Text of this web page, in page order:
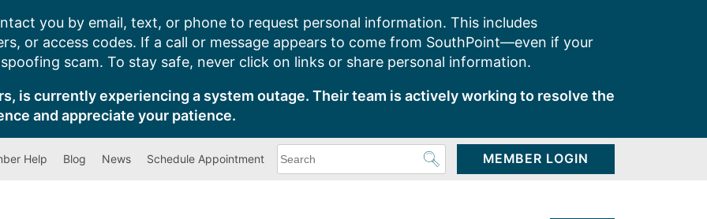
you by email, text, or phone to request personal information. This includes
or access codes. If a call or message appears to come from SouthPoint—even if your
scam. To stay safe, never click on links or share personal information.
is currently experiencing a system outage. Their team is actively working to resolve the
and appreciate your patience.
Help Blog News Schedule Appointment
can
MEMBER LOGIN